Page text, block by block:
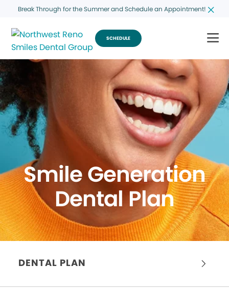
Break Through for the Summer and Schedule an Appointment!
SCHEDULE
Smile Generation
Dental Plan
DENTAL PLAN